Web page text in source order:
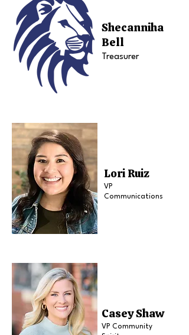
Shecanniha
Bell
Treasurer
Lori Ruiz
VP
Communications
Casey Shaw
VP Community